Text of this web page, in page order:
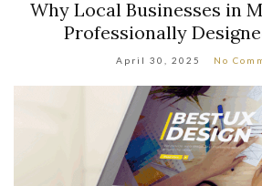
Why Local Businesses in
Professionally
April 30, 2025 No